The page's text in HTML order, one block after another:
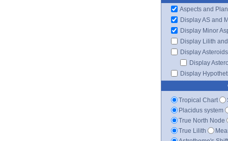
Aspects and
Display AS and
Display Minor
Display Lilith
Display Asteroids
Display
Display
Tropical Chart
Placidus system
True North Node
True Lilith